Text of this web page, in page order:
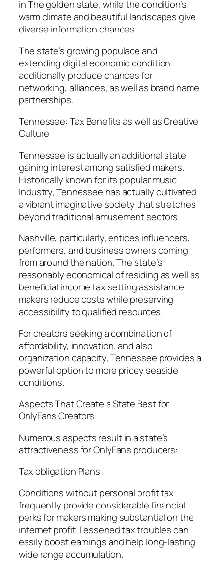
in The golden state, while the condition’s
warm climate and beautiful landscapes give
diverse information chances.
The state’s growing populace and
extending digital economic condition
additionally produce chances for
networking, alliances, as well as brand name
partnerships.
Tennessee: Tax Benefits as well as Creative
Culture
Tennessee is actually an additional state
gaining interest among satisfied makers.
Historically known for its popular music
industry, Tennessee has actually cultivated
a vibrant imaginative society that stretches
beyond traditional amusement sectors.
Nashville, particularly, entices influencers,
performers, and business owners coming
from around the nation. The state’s
reasonably economical of residing as well as
beneficial income tax setting assistance
makers reduce costs while preserving
accessibility to qualified resources.
For creators seeking a combination of
affordability, innovation, and also
organization capacity, Tennessee provides a
powerful option to more pricey seaside
conditions.
Aspects That Create a State Best for
OnlyFans Creators
Numerous aspects result in a state’s
attractiveness for OnlyFans producers:
Tax obligation Plans
Conditions without personal profit tax
frequently provide considerable financial
perks for makers making substantial on the
internet profit. Lessened tax troubles can
easily boost earnings and help long-lasting
wide range accumulation.